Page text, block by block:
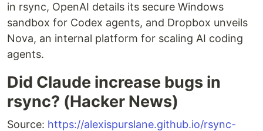
in rsync, OpenAI details its secure Windows
sandbox for Codex agents, and Dropbox unveils
Nova, an internal platform for scaling AI coding
agents.
Did Claude increase bugs in
rsync? (Hacker News)
Source: https://alexispurslane.github.io/rsync-